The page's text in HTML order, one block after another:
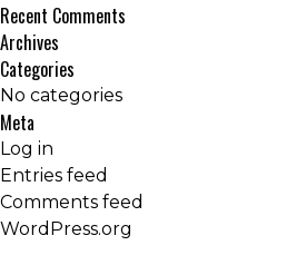
Recent Comments
Archives
Categories
No categories
Meta
Log in
Entries feed
Comments feed
WordPress.org